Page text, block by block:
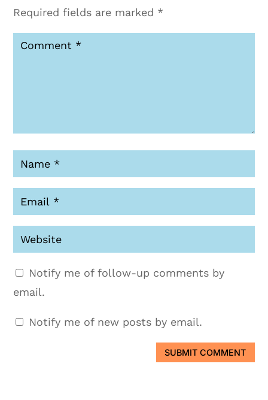
Required fields are marked *
Notify me of follow-up comments by
email.
Notify me of new posts by email.
SUBMIT COMMENT